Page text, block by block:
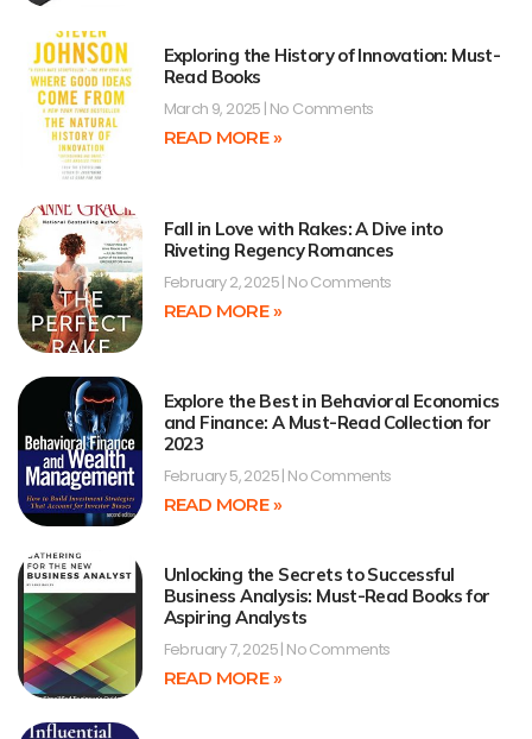
Exploring the History of Innovation: Must-
Read Books
March 9, 2025 No Comments
READ MORE »
Fall in Love with Rakes: A Dive into
Riveting Regency Romances
February 2, 2025 No Comments
READ MORE »
Explore the Best in Behavioral Economics
and Finance: A Must-Read Collection for
2023
February 5, 2025 No Comments
READ MORE »
Unlocking the Secrets to Successful
Business Analysis: Must-Read Books for
Aspiring Analysts
February 7, 2025 No Comments
READ MORE »